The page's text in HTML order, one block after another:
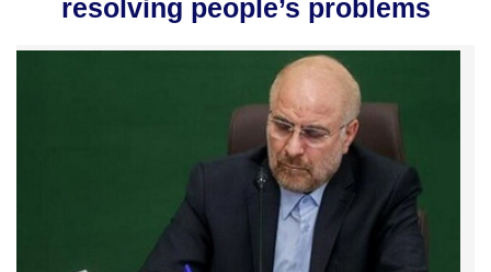
resolving people’s problems